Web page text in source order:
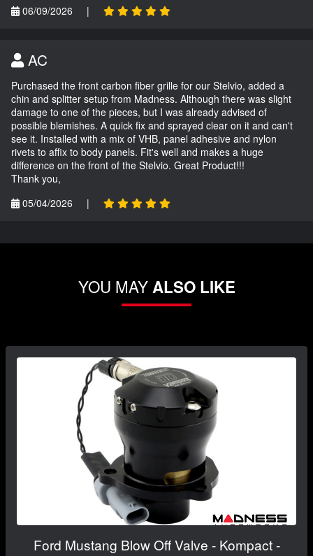
06/09/2026 |
AC
Purchased the front carbon fiber grille for our Stelvio, added a
chin and splitter setup from Madness. Although there was slight
damage to one of the pieces, but I was already advised of
possible blemishes. A quick fix and sprayed clear on it and can't
see it. Installed with a mix of VHB, panel adhesive and nylon
rivets to affix to body panels. Fit's well and makes a huge
difference on the front of the Stelvio. Great Product!!!
Thank you,
05/04/2026
|
YOU MAYALSO LIKE
Ford Mustang Blow Off Valve - Kompact -